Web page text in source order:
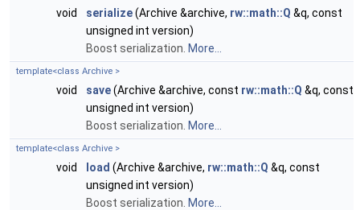
void serialize(Archive &archive, rw::math::Q &q, const
unsigned int version)
Boost serialization. More...
template<class Archive >
void save(Archive &archive, const rw::math::Q &q, const
unsigned int version)
Boost serialization. More...
template<class Archive >
void load (Archive &archive, rw::math::Q &q, const
unsigned int version)
Boost serialization. More...